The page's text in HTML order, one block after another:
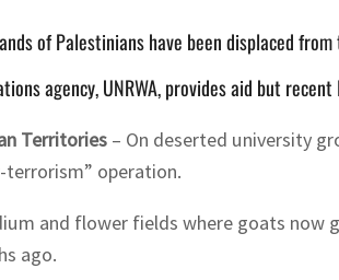
of Palestinians have been displaced
agency, UNRWA, provides aid but
Territories – On deserted university
terrorism” operation.
and flower fields where goats now
ago.